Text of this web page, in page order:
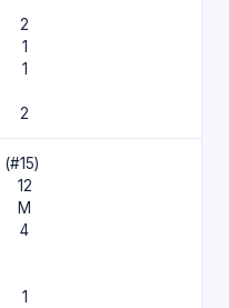
2
1
1
2
(#15)
12
M
4
1